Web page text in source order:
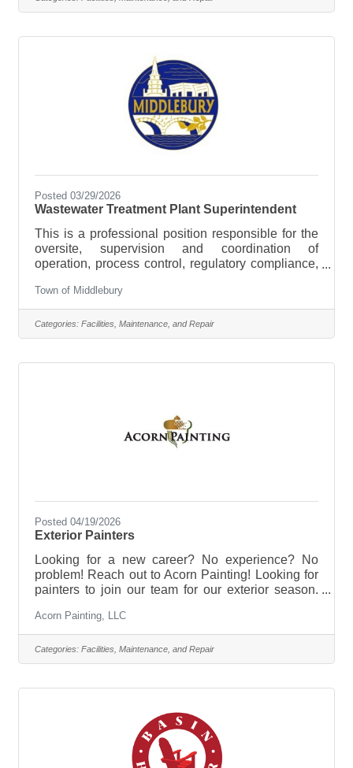
experience operating heavy machinery, performing
also be responsible for sidewalk plowing through
Posted 03/29/2026
Wastewater Treatment Plant Superintendent
This is a professional position responsible for the
oversite, supervision and coordination of
operation, process control, regulatory compliance,
system. The Wastewater Superintendent manages
the operations and maintenance of the Town's
wastewater treatment facility and sewer collection
system. Work involves full responsibility for
Town of Middlebury
Categories: Facilities, Maintenance, and Repair
Posted 04/19/2026
Exterior Painters
Looking for a new career? No experience? No
problem! Reach out to Acorn Painting! Looking for
painters to join our team for our exterior season.
students or college. Email us at
officeadmin@acornpainting.com
Acorn Painting, LLC
Categories: Facilities, Maintenance, and Repair